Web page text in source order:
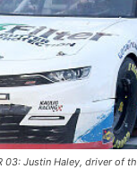
03: Justin Haley, driver